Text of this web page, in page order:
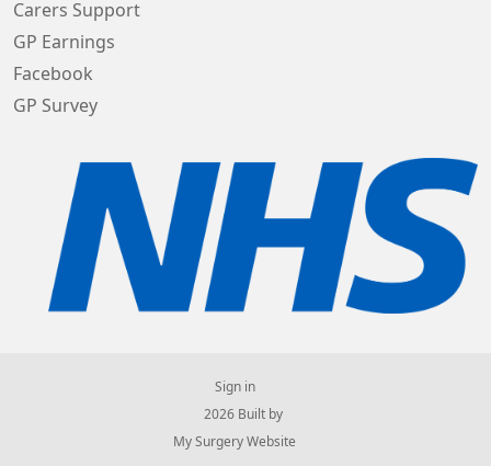
Carers Support
GP Earnings
Facebook
GP Survey
Sign in
© 2026 Built by
My Surgery Website